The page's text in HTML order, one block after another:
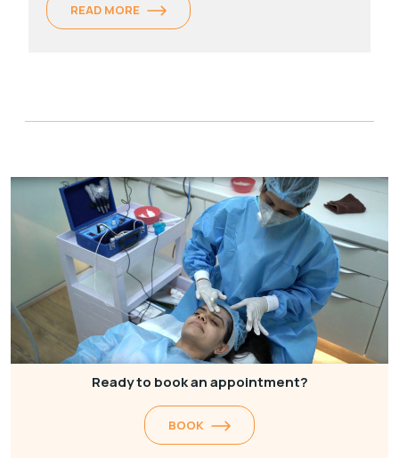
READ MORE
Ready to book an appointment?
BOOK